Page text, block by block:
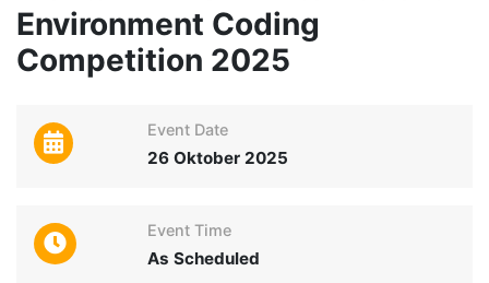
Environment Coding
Competition 2025
Event Date
26 Oktober 2025
Event Time
As Scheduled